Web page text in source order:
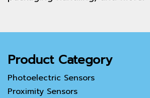
Product Category
Photoelectric Sensors
Proximity Sensors